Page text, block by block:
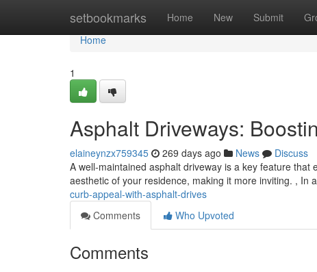
setbookmarks Home New Submit
Home
Home
1
Asphalt Driveways:
elaineynzx759345 269 days ago News
Discuss
A well-maintained asphalt driveway is a key feature
aesthetic of your residence, making it more inviting. , In
curb-appeal-with-asphalt-drives
Comments
Who Upvoted
Comments